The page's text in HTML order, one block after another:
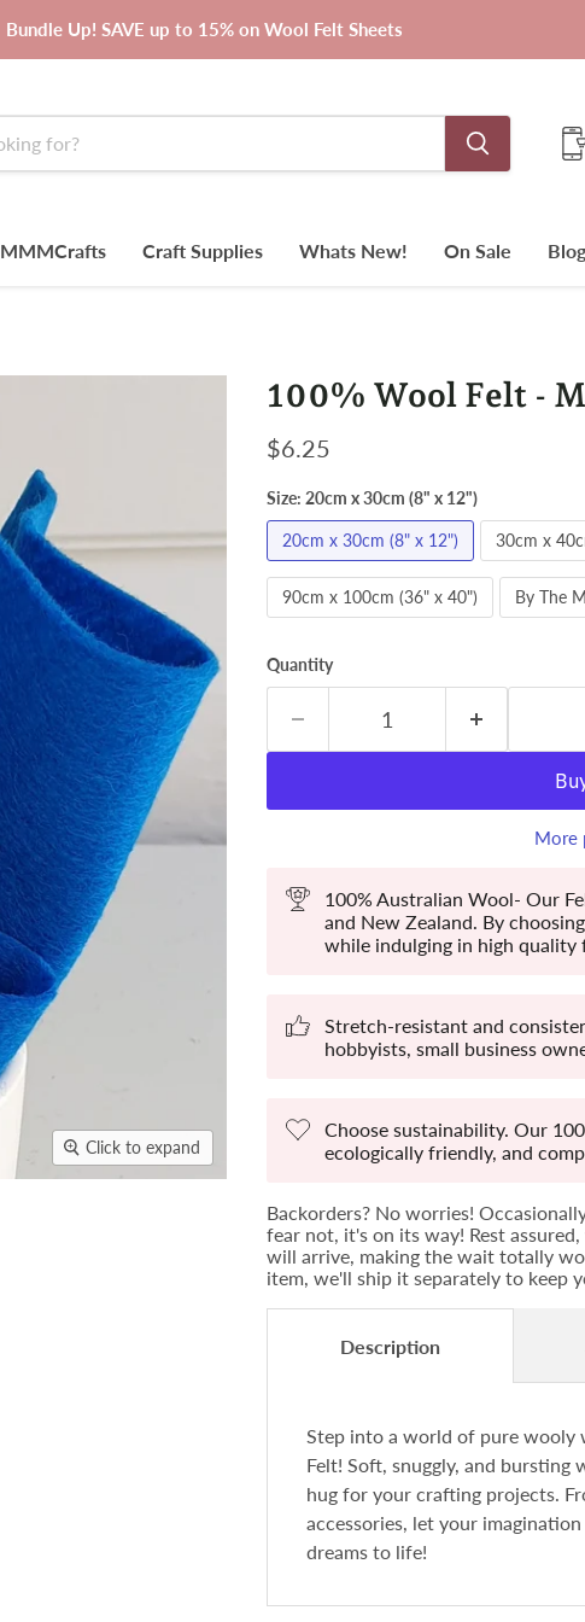
Bundle Up! SAVE up to 15% on Wool Felt Sheets
MMMCrafts Craft Supplies Whats New! On Sale Blog
Click to expand
100% Wool Felt -
Current price
$6.25
Size: 20cm x 30cm (8" x 12")
20cm x 30cm (8" x 12") 30cm x
90cm x 100cm (36" x 40") By The
Quantity
More
100% Australian Wool- Our
and New Zealand. By
while indulging in high quality
Stretch-resistant and
hobbyists, small business
Choose sustainability. Our
ecologically friendly, and
Backorders? No worries!
fear not, it's on its way! Rest
will arrive, making the wait totally
item, we'll ship it separately to keep
Description
Step into a world of pure
Felt! Soft, snuggly, and
hug for your crafting projects.
accessories, let your
dreams to life!